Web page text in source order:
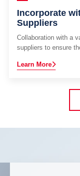
Incorporate
Suppliers
Collaboration with a
suppliers to ensure
Learn More